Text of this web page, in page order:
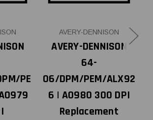
PE
AVERY-DENNISON
AVERY-DENNISON
64-
06/DPM/PEM/ALX92
6 | A0980 300 DPI
Replacement